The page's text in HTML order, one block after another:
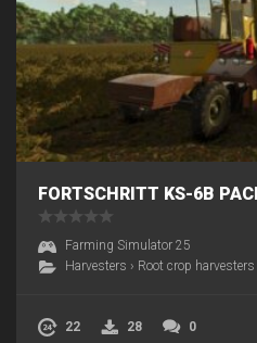
FORTSCHRITT KS-6B
Farming Simulator 25
Harvesters › Root crop harvesters
22 28 0